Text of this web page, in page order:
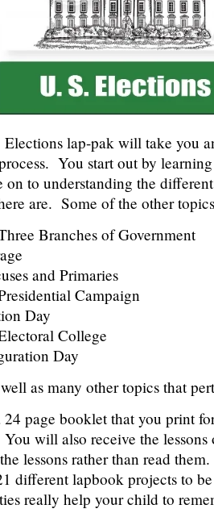
Elections lap-pak will take you
You start out by
on to understanding the
are. Some of the other
Branches of Government
and Primaries
Campaign
Day
College
Day
as many other topics that
24 page booklet that you print
will also receive the
lessons rather than read
different lapbook projects to
really help your child to